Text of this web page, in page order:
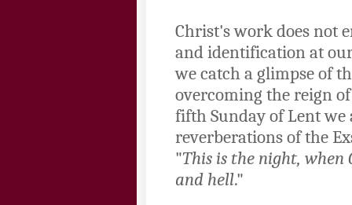
Christ's work does not
and identification at
we catch a glimpse of
overcoming the reign
fifth Sunday of Lent we
reverberations of the
"This is the night, when
and hell."